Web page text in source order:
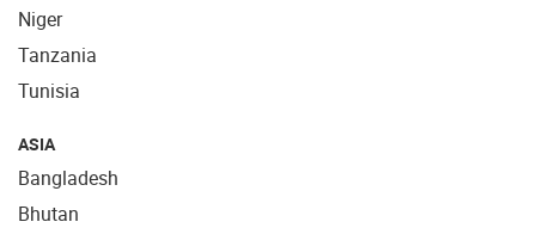
Niger
Tanzania
Tunisia
ASIA
Bangladesh
Bhutan